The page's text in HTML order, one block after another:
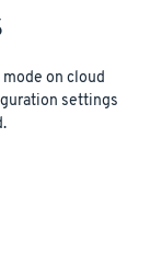
on cloud
settings